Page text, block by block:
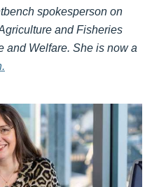
spokesperson on
and Fisheries
and Welfare. She is now a